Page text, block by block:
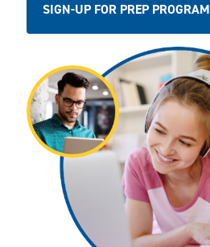
SIGN-UP FOR PREP PROGRAM